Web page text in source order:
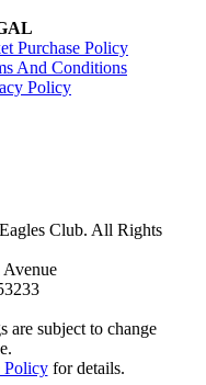
Purchase Policy
And Conditions
Policy
Club. All Rights
are subject to change
Policyfor details.